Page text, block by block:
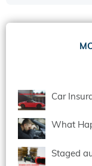
Car
What
Staged